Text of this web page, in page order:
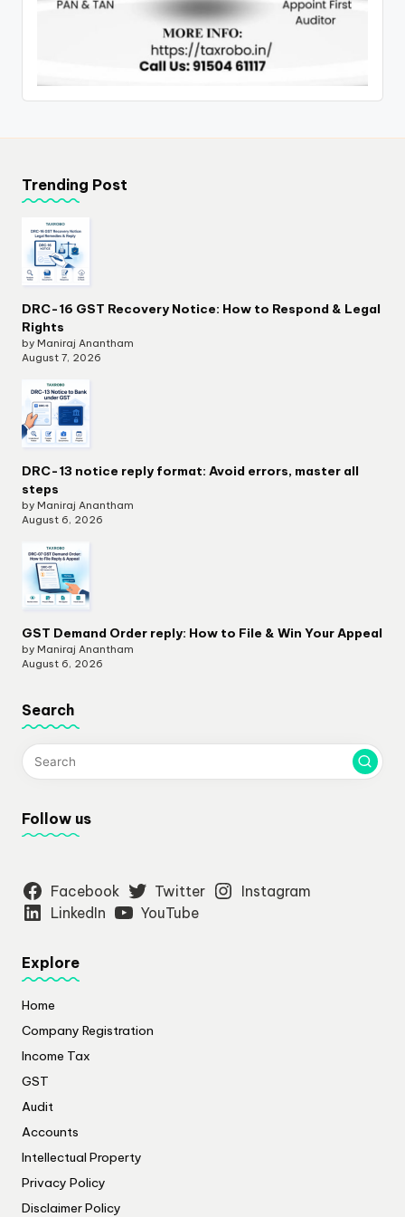
Trending Post
DRC-16 GST Recovery Notice: How to Respond & Legal
Rights
by Maniraj Anantham
August 7, 2026
DRC-13 notice reply format: Avoid errors, master all
steps
by Maniraj Anantham
August 6, 2026
GST Demand Order reply: How to File & Win Your Appeal
by Maniraj Anantham
August 6, 2026
Search
Follow us
Facebook Twitter
Instagram
LinkedIn
YouTube
Explore
Home
Company Registration
Income Tax
GST
Audit
Accounts
Intellectual Property
Privacy Policy
​Disclaimer Policy